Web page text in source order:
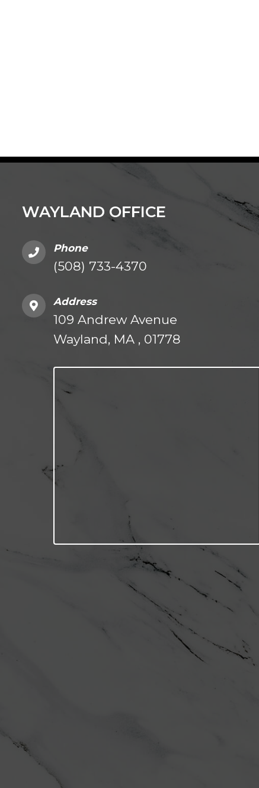
WAYLAND OFFICE
Phone
(508) 733-4370
Address
109 Andrew Avenue
Wayland, MA , 01778